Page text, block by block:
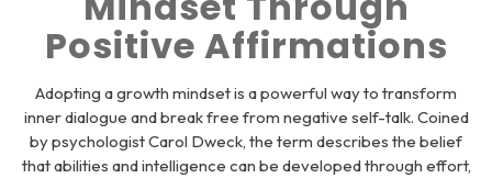
Positive Affirmations
Adopting a growth mindset is a powerful way to transform
inner dialogue and break free from negative self-talk. Coined
by psychologist Carol Dweck, the term describes the belief
that abilities and intelligence can be developed through effort,